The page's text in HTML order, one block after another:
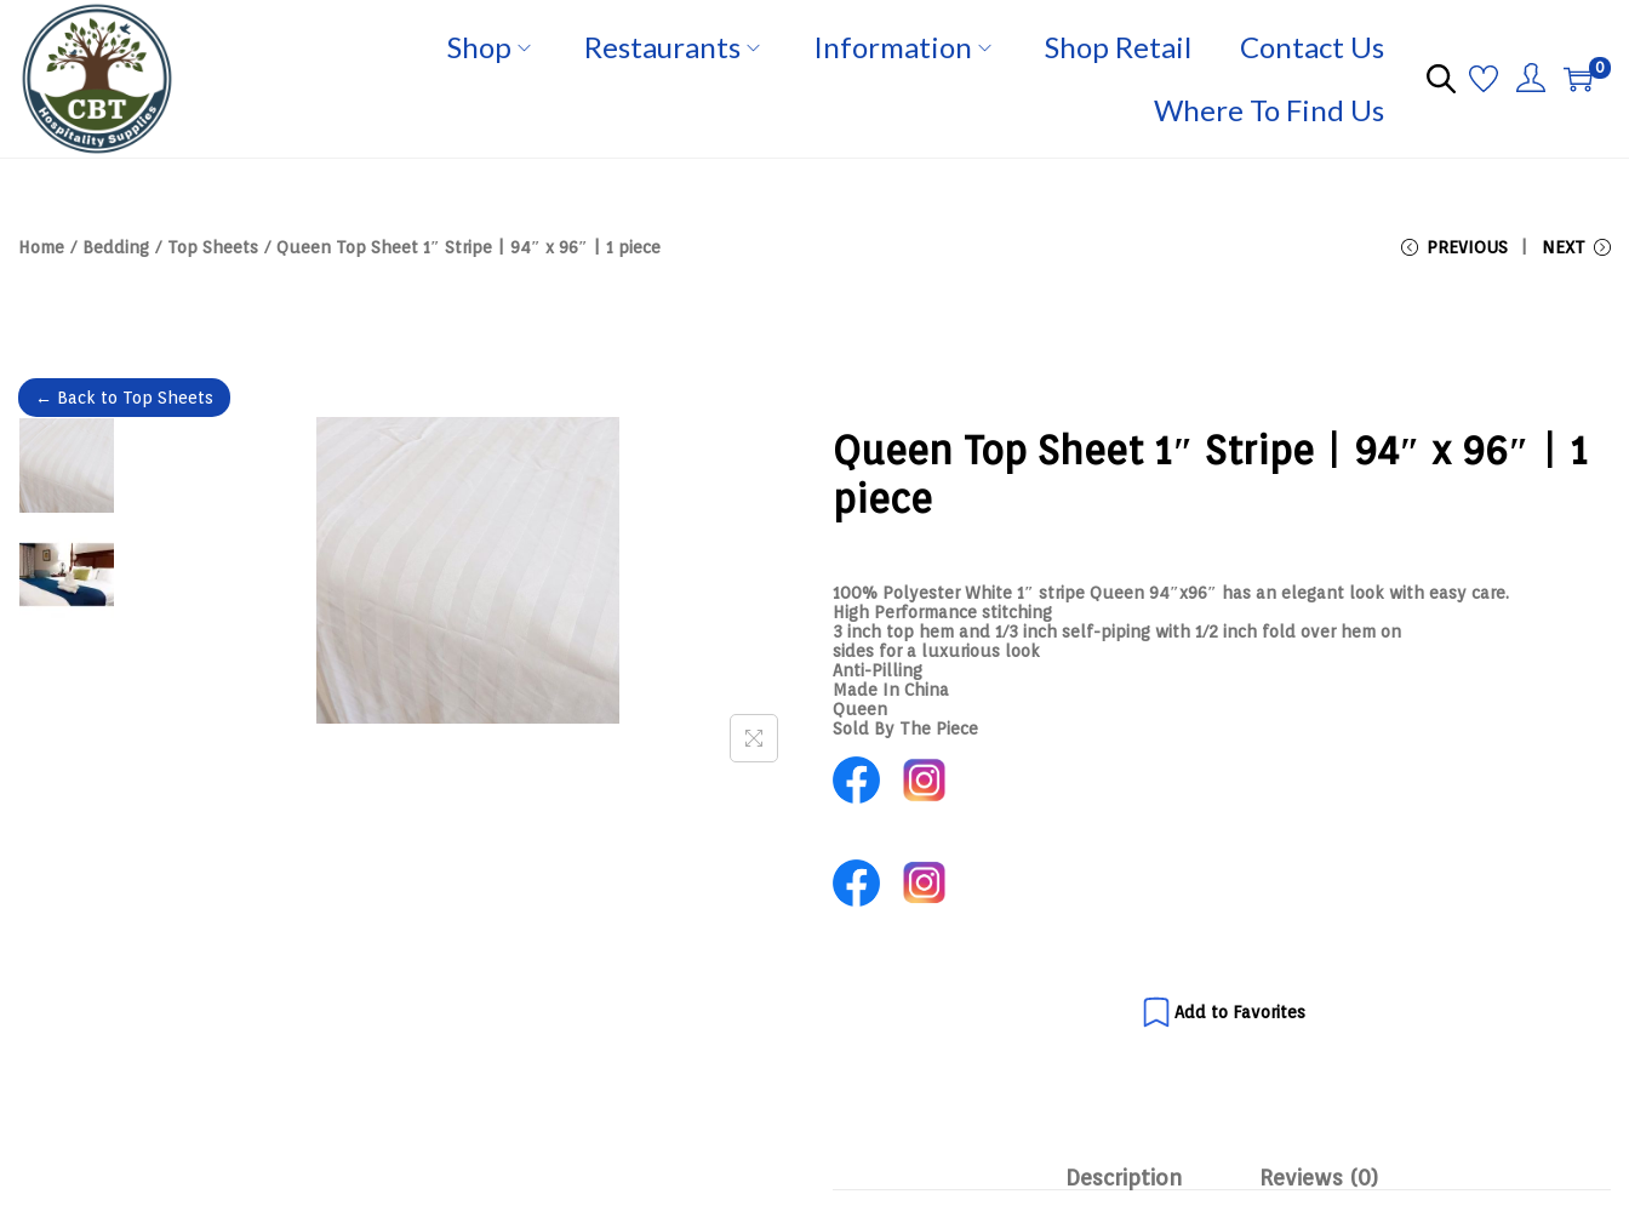
S
k
v
n
S
k
n
Shop Restaurants Information Shop Retail
Contact Us
Where To Find Us
0
Home / Bedding / Top Sheets / Queen Top Sheet 1″ Stripe | 94″ x 96″ | 1 piece PREVIOUS NEXT
← Back to Top Sheets
Queen Top Sheet 1″ Stripe | 94″ x 96″ | 1
piece
100% Polyester White 1″ stripe Queen 94″x96″ has an elegant look with easy care.
High Performance stitching
3 inch top hem and 1/3 inch self-piping with 1/2 inch fold over hem on
sides for a luxurious look
Anti-Pilling
Made In China
Queen
Sold By The Piece
Add to Favorites
Description Reviews (0)